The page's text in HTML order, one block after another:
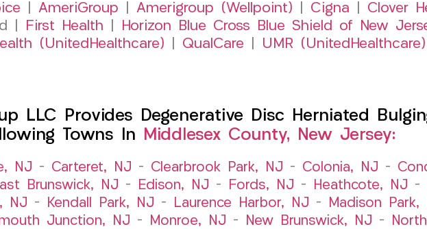
AmeriGroup Amerigroup (Wellpoint) Cigna Clover
|
First Health Horizon Blue Cross Blue Shield of New
(UnitedHealthcare) QualCare UMR (UnitedHealthcare)
LLC Provides Degenerative Disc Herniated
Towns In
Middlesex County, New Jersey:
NJ – Carteret, NJ – Clearbrook Park, NJ – Colonia, NJ –
Brunswick, NJ – Edison, NJ – Fords, NJ – Heathcote, NJ –
NJ – Kendall Park, NJ – Laurence Harbor, NJ – Madison Park,
Junction, NJ – Monroe, NJ – New Brunswick, NJ –